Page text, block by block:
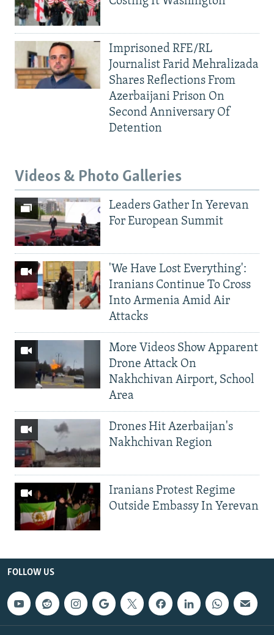
Imprisoned RFE/RL
Journalist Farid Mehralizada
Shares Reflections From
Azerbaijani Prison On
Second Anniversary Of
Detention
Videos & Photo Galleries
Leaders Gather In Yerevan
For European Summit
'We Have Lost Everything':
Iranians Continue To Cross
Into Armenia Amid Air
Attacks
More Videos Show Apparent
Drone Attack On
Nakhchivan Airport, School
Area
Drones Hit Azerbaijan's
Nakhchivan Region
Iranians Protest Regime
Outside Embassy In Yerevan
FOLLOW US